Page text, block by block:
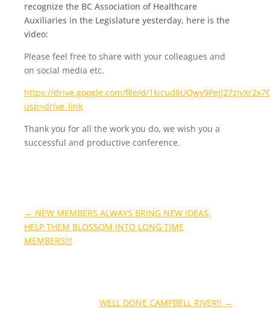
recognize the BC Association of Healthcare
Auxiliaries in the Legislature yesterday, here is the
video:
Please feel free to share with your colleagues and
on social media etc.
https://drive.google.com/file/d/
usp=drive_link
Thank you for all the work you do, we wish you a
successful and productive conference.
← NEW MEMBERS ALWAYS BRING NEW IDEAS,
HELP THEM BLOSSOM INTO LONG TIME
MEMBERS!!!
WELL DONE CAMPBELL RIVER!! →